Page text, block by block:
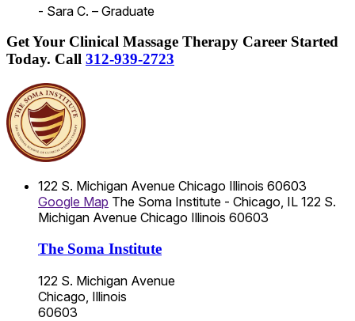
- Sara C. – Graduate
Get Your Clinical Massage Therapy Career Started
Today. Call 312-939-2723
122 S. Michigan Avenue Chicago Illinois 60603
Google Map The Soma Institute - Chicago, IL 122 S.
Michigan Avenue Chicago Illinois 60603
The Soma Institute
122 S. Michigan Avenue
Chicago, Illinois
60603